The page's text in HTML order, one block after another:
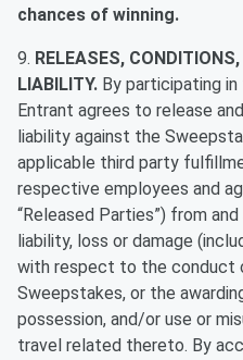
chances of winning.
9. RELEASES,
LIABILITY. By participating
Entrant agrees to release
liability against the
applicable third party
respective employees and
“Released Parties”) from
liability, loss or damage
with respect to the conduct
Sweepstakes, or the
possession, and/or use or
travel related thereto. By